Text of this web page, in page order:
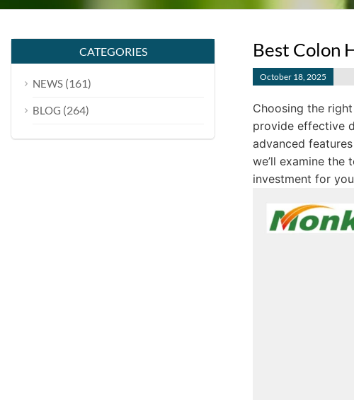
Best Colon
October 18, 2025
Choosing the right
provide effective
advanced
we’ll examine the
investment for
CATEGORIES
NEWS (161)
BLOG (264)